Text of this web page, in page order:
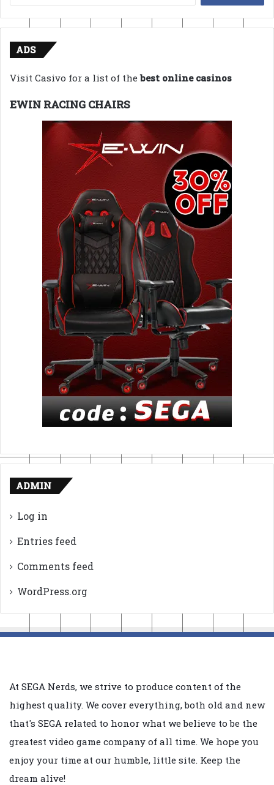
for:
ADS
Visit Casivo for a list of thebest online casinos
EWIN RACING CHAIRS
ADMIN
Log in
Entries feed
Comments feed
WordPress.org
At SEGA Nerds, we strive to produce content of the
highest quality. We cover everything, both old and new
that's SEGA related to honor what we believe to be the
greatest video game company of all time. We hope you
enjoy your time at our humble, little site. Keep the
dream alive!